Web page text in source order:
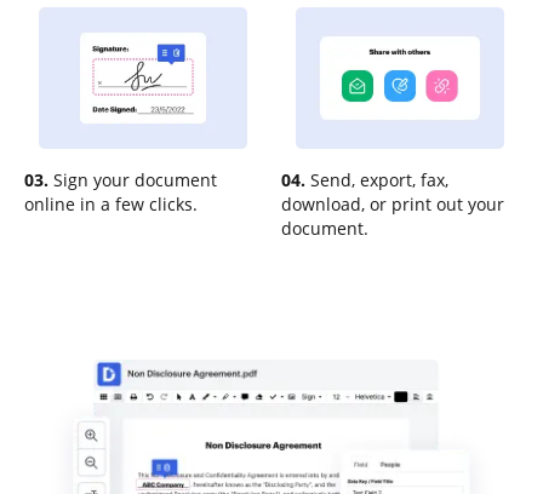
03. Sign your document
online in a few clicks.
04. Send, export, fax,
download, or print out your
document.